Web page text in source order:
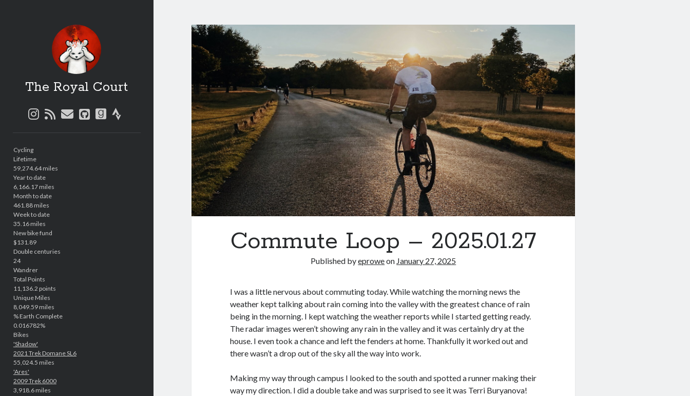
The Royal Court
instagram
rssemailgithubgoodreads
strava
Cycling
Lifetime
59,274.64 miles
Year to date
6,166.17 miles
Month to date
461.88 miles
Week to date
35.16 miles
New bike fund
$131.89
Double centuries
24
Wandrer
Total Points
11,136.2 points
Unique Miles
8,049.59 miles
% Earth Complete
0.016782%
Bikes
'Shadow'
2021 Trek Domane SL6
55,024.5 miles
'Ares'
2009 Trek 6000
3,918.6 miles
Commute Loop – 2025.01.27
Published byeproweon January 27, 2025
I was a little nervous about commuting today. While watching the morning news the
weather kept talking about rain coming into the valley with the greatest chance of rain
being in the morning. I kept watching the weather reports while I started getting ready.
The radar images weren’t showing any rain in the valley and it was certainly dry at the
house. I even took a chance and left the fenders at home. Thankfully it worked out and
there wasn’t a drop out of the sky all the way into work.
Making my way through campus I looked to the south and spotted a runner making their
way my direction. I did a double take and was surprised to see it was Terri Buryanova!